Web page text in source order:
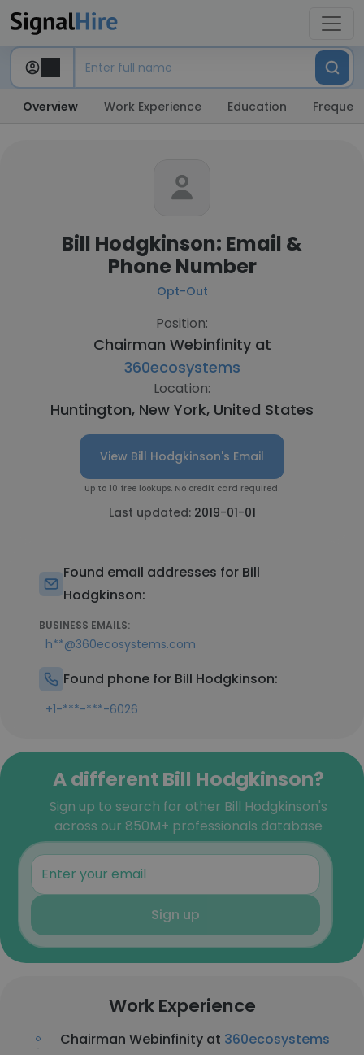
Overview Work Experience Education
Bill Hodgkinson: Email &
Phone Number
Opt-Out
Position:
Chairman Webinfinity at
360ecosystems
Location:
Huntington, New York, United States
View Bill Hodgkinson's Email
Up to 10 free lookups. No credit card required.
Last updated: 2019-01-01
Found email addresses for Bill
Hodgkinson:
BUSINESS EMAILS:
h**@360ecosystems.com
Found phone for Bill Hodgkinson:
+1-***-***-6026
A different Bill Hodgkinson?
Sign up to search for other Bill Hodgkinson's
across our 850M+ professionals database
Sign up
Work Experience
Chairman Webinfinity at 360ecosystems